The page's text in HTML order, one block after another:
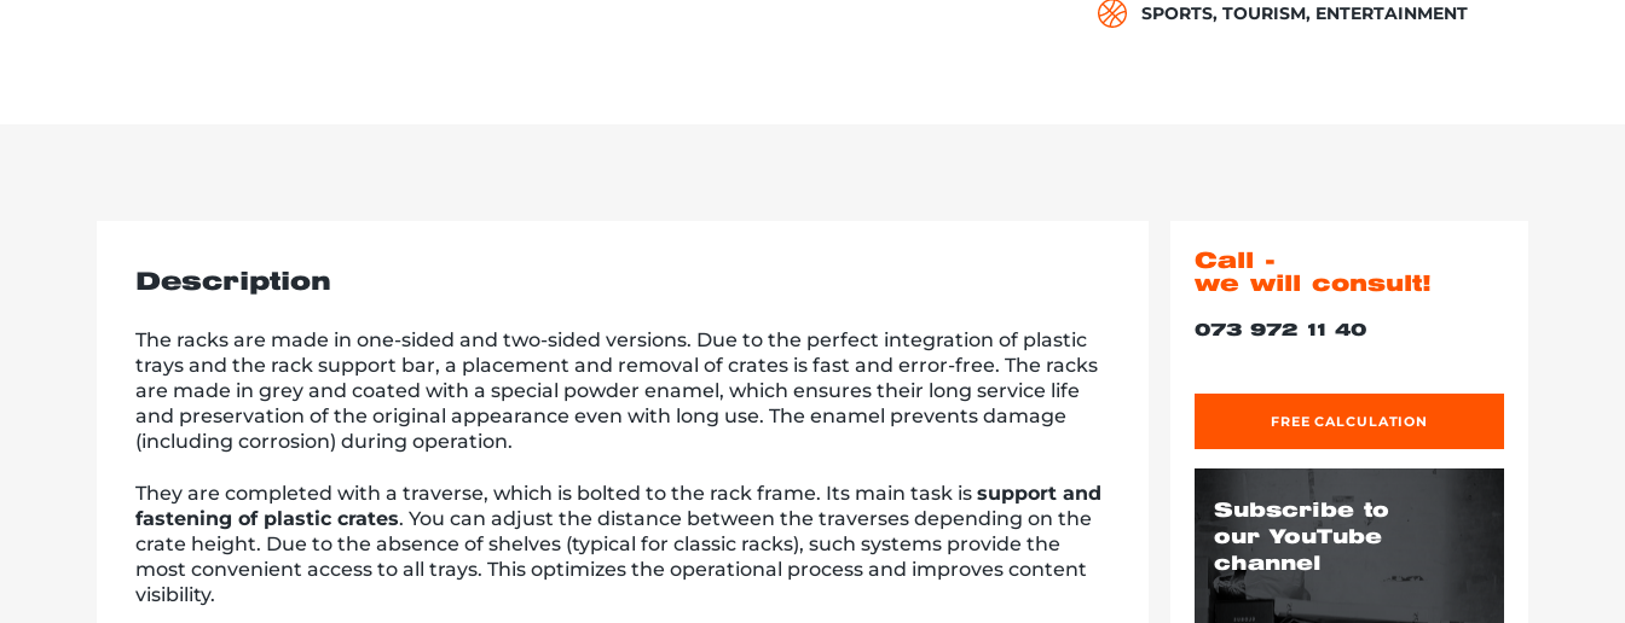
SPORTS, TOURISM, ENTERTAINMENT
Description
The racks are made in one-sided and two-sided versions. Due to the perfect integration of plastic
trays and the rack support bar, a placement and removal of crates is fast and error-free. The racks
are made in grey and coated with a special powder enamel, which ensures their long service life
and preservation of the original appearance even with long use. The enamel prevents damage
(including corrosion) during operation.
They are completed with a traverse, which is bolted to the rack frame. Its main task is support and
fastening of plastic crates. You can adjust the distance between the traverses depending on the
crate height. Due to the absence of shelves (typical for classic racks), such systems provide the
most convenient access to all trays. This optimizes the operational process and improves content
visibility.
Call -
we will consult!
073 972 11 40
FREE CALCULATION
Subscribe to
our YouTube
channel